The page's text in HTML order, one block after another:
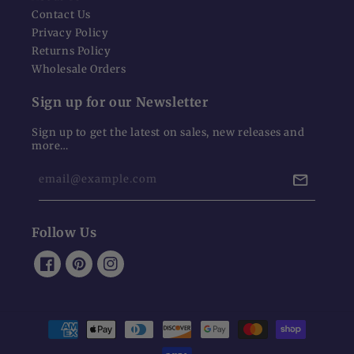
Contact Us
Privacy Policy
Returns Policy
Wholesale Orders
Sign up for our Newsletter
Sign up to get the latest on sales, new releases and
more…
email@example.com
Follow Us
FacebookPinterestInstagram
Payment
methods